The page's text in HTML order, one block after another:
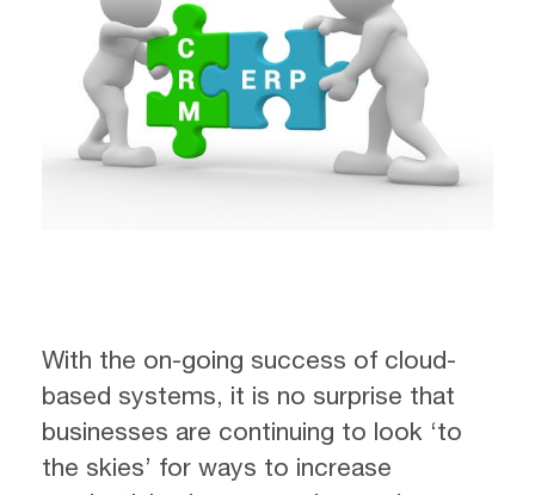
With the on-going success of cloud-
based systems, it is no surprise that
businesses are continuing to look ‘to
the skies’ for ways to increase